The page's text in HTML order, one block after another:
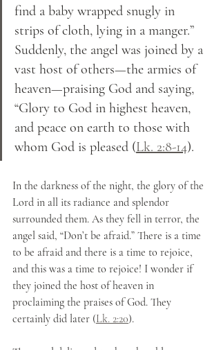
find a baby wrapped snugly in
strips of cloth, lying in a manger.”
Suddenly, the angel was joined by a
vast host of others—the armies of
heaven—praising God and saying,
“Glory to God in highest heaven,
and peace on earth to those with
whom God is pleased (Lk. 2:8-14).
In the darkness of the night, the glory of the
Lord in all its radiance and splendor
surrounded them. As they fell in terror, the
angel said, “Don’t be afraid.” There is a time
to be afraid and there is a time to rejoice,
and this was a time to rejoice! I wonder if
they joined the host of heaven in
proclaiming the praises of God. They
certainly did later (Lk. 2:20).